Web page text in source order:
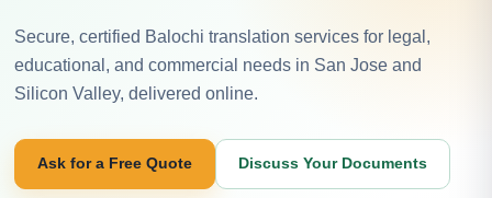
Secure, certified Balochi translation services for legal,
educational, and commercial needs in San Jose and
Silicon Valley, delivered online.
Ask for a Free Quote Discuss Your Documents